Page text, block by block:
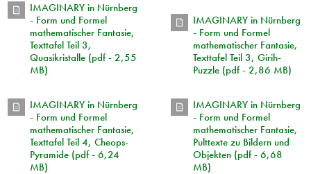
IMAGINARY in Nürnberg
- Form und Formel
mathematischer Fantasie,
Texttafel Teil 3,
Quasikristalle (pdf - 2,55
MB)
IMAGINARY in Nürnberg
- Form und Formel
mathematischer Fantasie,
Texttafel Teil 3, Girih-
Puzzle (pdf - 2,86 MB)
IMAGINARY in Nürnberg
- Form und Formel
mathematischer Fantasie,
Texttafel Teil 4, Cheops-
Pyramide (pdf - 6,24
MB)
IMAGINARY in Nürnberg
- Form und Formel
mathematischer Fantasie,
Pulttexte zu Bildern und
Objekten (pdf - 6,68
MB)